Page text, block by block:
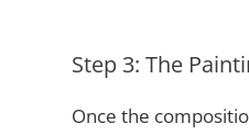
Step 3: The
Once the